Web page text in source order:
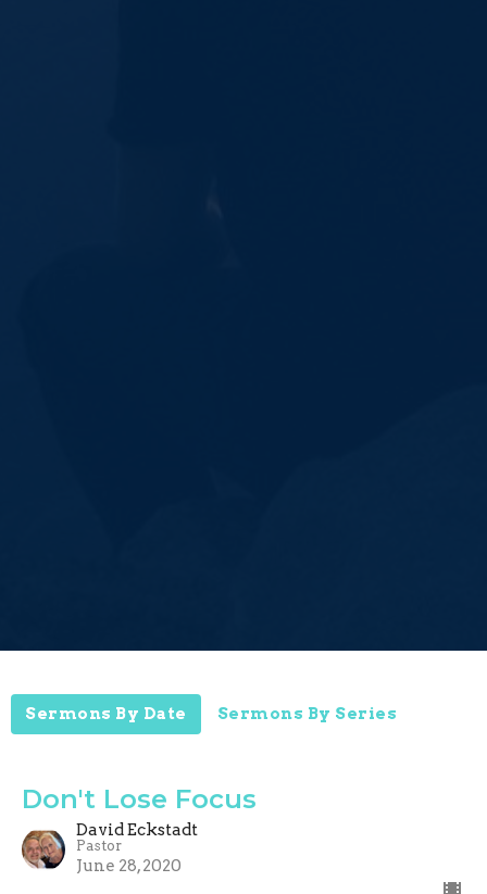
Sermons By Date Sermons By Series
Don't Lose Focus
David Eckstadt
Pastor
June 28, 2020